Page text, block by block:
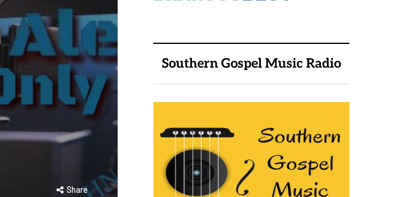
Share
Southern Gospel Music Radio